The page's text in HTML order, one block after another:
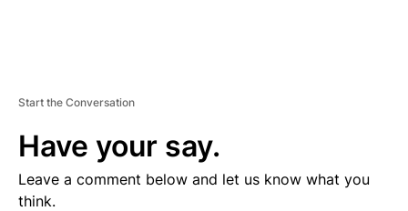
Start the Conversation
Have your say.
Leave a comment below and let us know what you
think.